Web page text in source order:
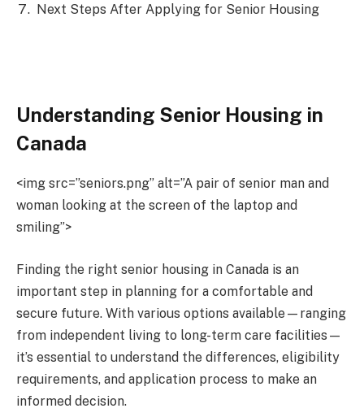
Next Steps After Applying for Senior Housing
Understanding Senior Housing in
Canada
<img src=”seniors.png” alt=”A pair of senior man and
woman looking at the screen of the laptop and
smiling”>
Finding the right senior housing in Canada is an
important step in planning for a comfortable and
secure future. With various options available—ranging
from independent living to long-term care facilities—
it’s essential to understand the differences, eligibility
requirements, and application process to make an
informed decision.